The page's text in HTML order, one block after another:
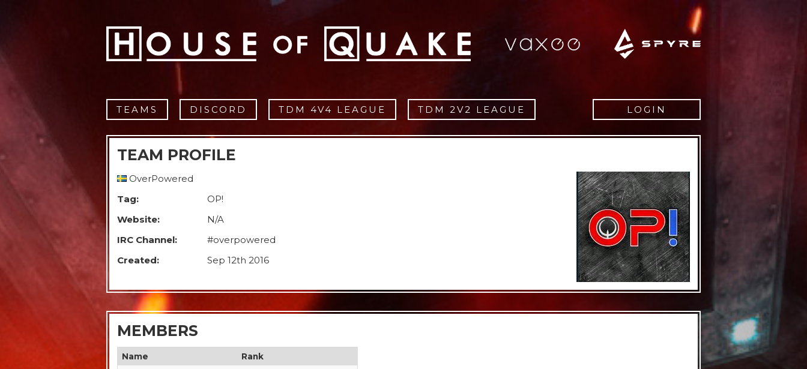
TEAMS DISCORD TDM 4V4 LEAGUE TDM 2V2 LEAGUE LOGIN
Remember
Register
Lost pass
TEAM PROFILE
OverPowered
Tag:
OP!
Website:
N/A
IRC Channel:
#overpowered
Created:
Sep 12th 2016
MEMBERS
Name
Rank